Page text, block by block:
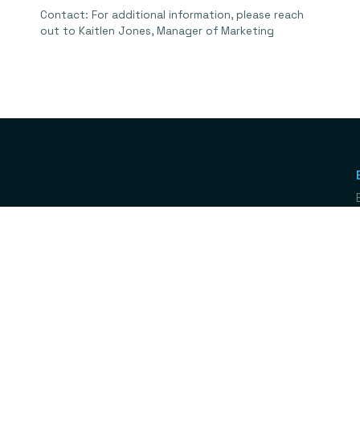
Contact: For additional information, please reach
out to Kaitlen Jones, Manager of Marketing